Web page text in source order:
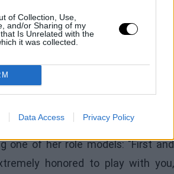
of Collection, Use,
and/or Sharing of my
Is Unrelated with the
it was collected.
Data Access Privacy Policy
you play again👑
pic.twitter.com/UVkbrwQ843
9, 2026
the American and the Canadian
Serena's success, but that doesn't
one of her role models: "First and
honored to play with you,